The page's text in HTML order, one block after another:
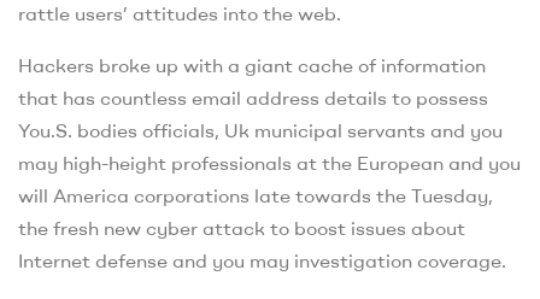
rattle users’ attitudes into the web.
Hackers broke up with a giant cache of information
that has countless email address details to possess
You.S. bodies officials, Uk municipal servants and you
may high-height professionals at the European and you
will America corporations late towards the Tuesday,
the fresh new cyber attack to boost issues about
Internet defense and you may investigation coverage.